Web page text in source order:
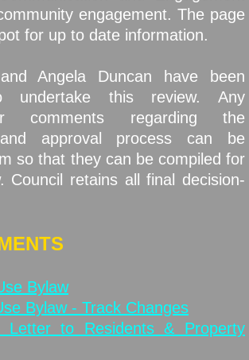
Review
Internet
Tax
engagement. The page
for up to date information.
Angela Duncan have been
undertake this review. Any
comments regarding the
and approval process can be
so that they can be compiled for
Council retains all final decision-
Bylaw
Bylaw - Track Changes
to Residents & Property